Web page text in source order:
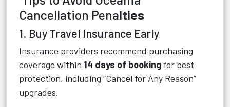
Cancellation Penalties
1. Buy Travel Insurance Early
Insurance providers recommend purchasing
coverage within 14 days of booking for best
protection, including “Cancel for Any Reason”
upgrades.